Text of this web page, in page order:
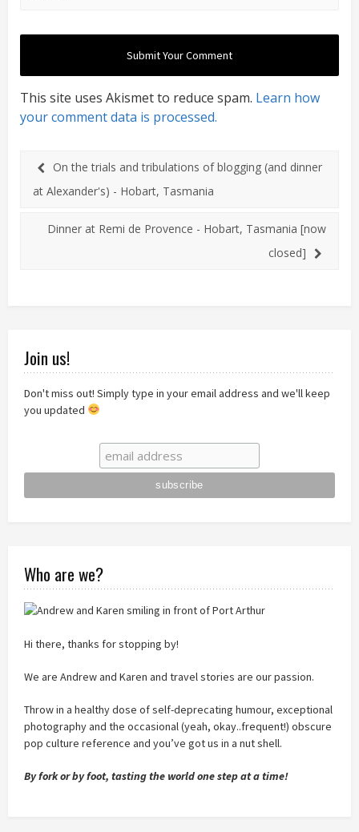
This site uses Akismet to reduce spam. Learn how
your comment data is processed.
On the trials and tribulations of blogging (and dinner
at Alexander's) - Hobart, Tasmania
Dinner at Remi de Provence - Hobart, Tasmania [now
closed]
Join us!
Don't miss out! Simply type in your email address and we'll keep
you updated
Who are we?
Hi there, thanks for stopping by!
We are Andrew and Karen and travel stories are our passion.
Throw in a healthy dose of self-deprecating humour, exceptional
photography and the occasional (yeah, okay..frequent!) obscure
pop culture reference and you’ve got us in a nut shell.
By fork or by foot, tasting the world one step at a time!